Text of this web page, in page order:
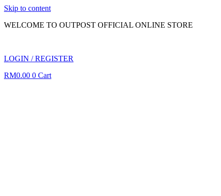
Skip to content
WELCOME TO OUTPOST OFFICIAL ONLINE STORE
LOGIN / REGISTER
RM0.00 0 Cart